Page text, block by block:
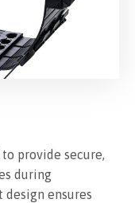
to provide secure,
during
design ensures